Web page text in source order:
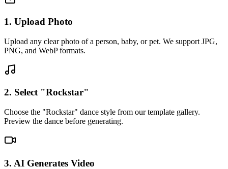
1. Upload Photo
Upload any clear photo of a person, baby, or pet. We support JPG,
PNG, and WebP formats.
2. Select "Rockstar"
Choose the "Rockstar" dance style from our template gallery.
Preview the dance before generating.
3. AI Generates Video